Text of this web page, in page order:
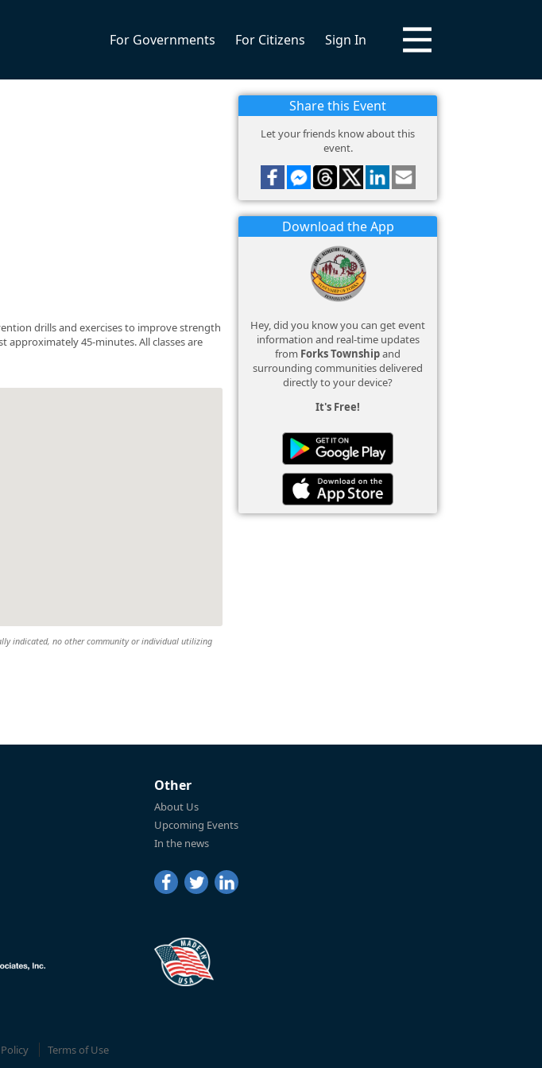
For Governments For Citizens Sign In
drills and exercises to improve strength
approximately 45-minutes. All classes are
indicated, no other community or individual utilizing
Share this Event
Let your friends know about this
event.
Download the App
Hey, did you know you can get event
information and real-time updates
from Forks Townshipand
surrounding communities delivered
directly to your device?
It's Free!
Other
About Us
Upcoming Events
In the news
Terms of Use